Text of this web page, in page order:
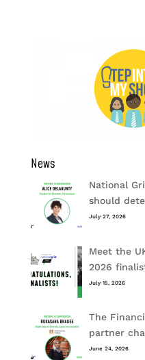
News
National
should
July 27, 2026
Meet the
2026
July 15, 2026
The
partner
June 24, 2026